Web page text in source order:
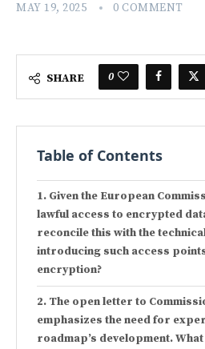
MAY 19, 2025 0 COMMENT
SHARE 0
Table of Contents
Given the European
lawful access to encrypted
reconcile this with the
introducing such access
encryption?
The open letter to
emphasizes the need for
roadmap’s development.